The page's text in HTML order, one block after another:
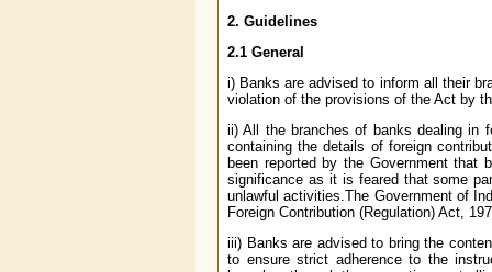
2. Guidelines
2.1 General
i) Banks are advised to inform all their
violation of the provisions of the Act by
ii) All the branches of banks dealing in
containing the details of foreign
been reported by the Government that
significance as it is feared that some
unlawful activities.The Government of
Foreign Contribution (Regulation) Act,
iii) Banks are advised to bring the
to ensure strict adherence to the